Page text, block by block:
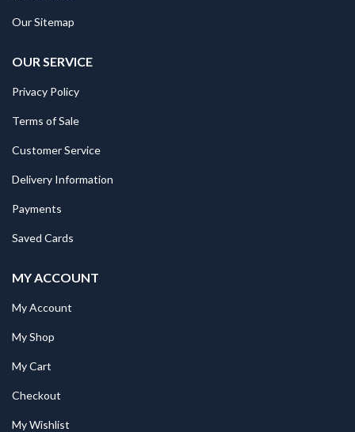
Our Sitemap
OUR SERVICE
Privacy Policy
Terms of Sale
Customer Service
Delivery Information
Payments
Saved Cards
MY ACCOUNT
My Account
My Shop
My Cart
Checkout
My Wishlist